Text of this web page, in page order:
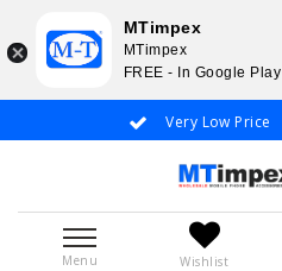
Very Low Price
Menu Wishlist
MTimpex
MTimpex
FREE - In Google Play